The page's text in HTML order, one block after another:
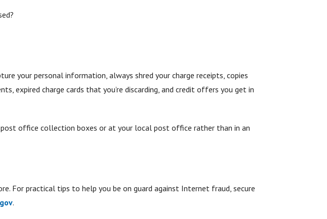
your personal information, always shred your charge receipts, copies
expired charge cards that you’re discarding, and credit offers you get in
office collection boxes or at your local post office rather than in an
For practical tips to help you be on guard against Internet fraud, secure
.